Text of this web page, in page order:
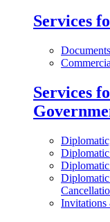
Services
Services
Diplomatic
Diplomatic
Diplomatic
Invitations